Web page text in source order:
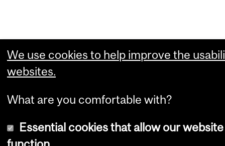
We use cookies to help improve the
websites.
What are you comfortable with?
Essential cookies that allow our